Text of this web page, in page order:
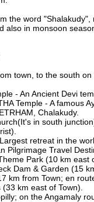
the word
also in monsoon
town, to the south
- An Ancient Devi
Temple - A famous
Chalakudy.
in south
retreat in the
Pilgrimage Travel
Park (10 km
Dam & Garden (15
km from Town; en
km east of Town).
on the Angamaly